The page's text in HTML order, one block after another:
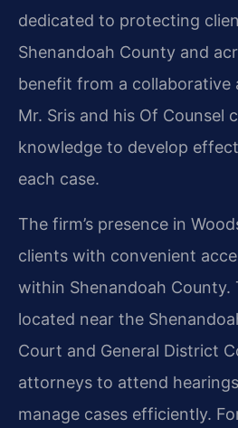
dedicated to protecting
Shenandoah County and
benefit from a collaborative
Mr. Sris and his Of Counsel
knowledge to develop
each case.
The firm’s presence in
clients with convenient
within Shenandoah County.
located near the
Court and General District
attorneys to attend
manage cases efficiently.